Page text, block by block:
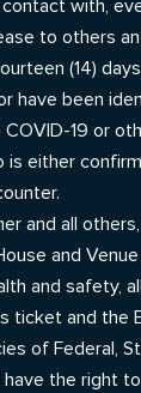
with,
to others
(14)
been
19 or
is either
and all
and
and safety,
and the
of Federal,
the right